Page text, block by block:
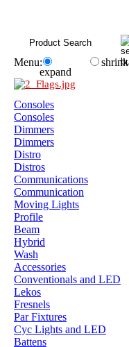
Menu:
expand
shrink
Consoles
Consoles
Dimmers
Dimmers
Distro
Distros
Communications
Communication
Moving Lights
Profile
Beam
Hybrid
Wash
Accessories
Conventionals and LED
Lekos
Fresnels
Par Fixtures
Cyc Lights and LED
Battens